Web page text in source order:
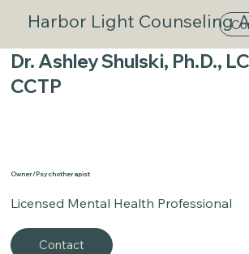
Harbor Light Counseling
Dr. Ashley Shulski, Ph.D.,
CCTP
Owner/Psychotherapist
Licensed Mental Health Professional
Contact